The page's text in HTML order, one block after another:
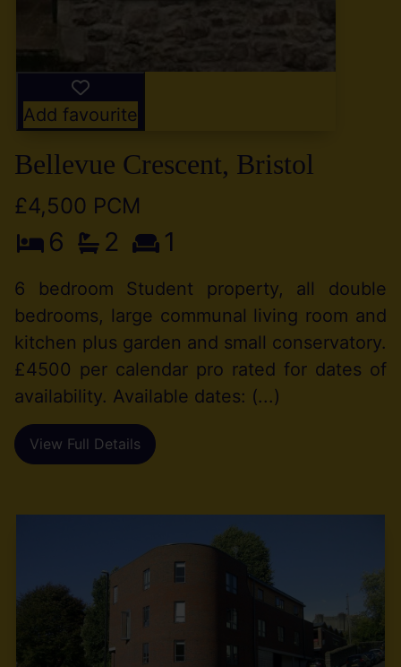
Add favourite
Bellevue Crescent, Bristol
£4,500 PCM
6 2 1
6 bedroom Student property, all double
bedrooms, large communal living room and
kitchen plus garden and small conservatory.
£4500 per calendar pro rated for dates of
availability. Available dates: (...)
View Full Details